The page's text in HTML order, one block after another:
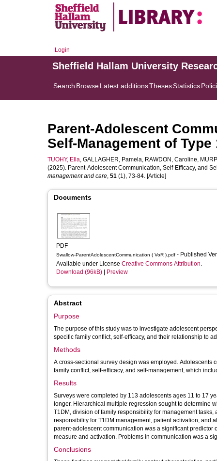
Login
Sheffield Hallam University
Search BrowseLatest additionsThesesStatistics
Parent-Adolescent
Self-Management of
TUOHY, Ella, GALLAGHER, Pamela, RAWDON, Caroline,
(2025). Parent-Adolescent Communication, Self-Efficacy, and
management and care, 51 (1), 73-84. [Article]
Documents
PDF
Swallow-ParentAdolescentCommunication ( VoR ).pdf - Published
Available under License Creative Commons Attribution.
Download (96kB)
Preview
Abstract
Purpose
The purpose of this study was to investigate adolescent
specific family conflict, self-efficacy, and their relationship to
Methods
A cross-sectional survey design was employed. Adolescents
family conflict, self-efficacy, and self-management, which
Results
Surveys were completed by 113 adolescents ages 11 to 17
longer. Hierarchical multiple regression sought to determine
T1DM, division of family responsibility for management
responsibility for T1DM management, patient activation, and
parent-adolescent communication was a significant
measure and activation. Problems in communication was a
Conclusions